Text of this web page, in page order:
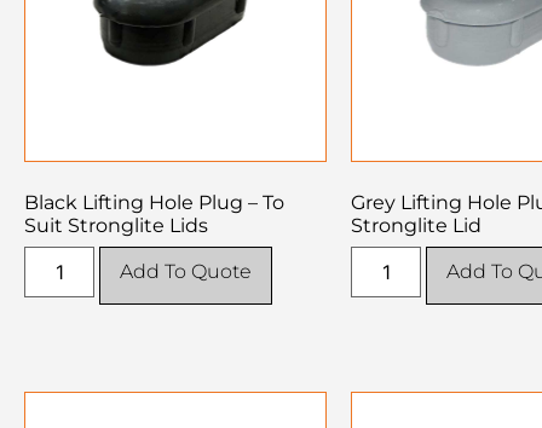
Black Lifting Hole Plug – To
Suit Stronglite Lids
Add To Quote
Grey Lifting Hole
Stronglite Lid
Add To